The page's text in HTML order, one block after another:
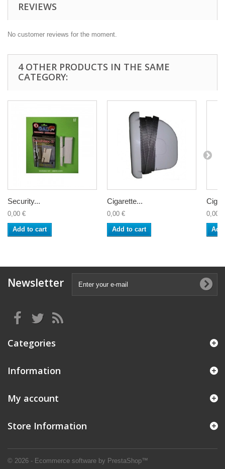
REVIEWS
No customer reviews for the moment.
4 OTHER PRODUCTS IN THE SAME
CATEGORY:
Security...
0,00 €
Add to cart
Cigarette...
0,00 €
Add to cart
0,00 €
Newsletter
Categories
Information
© 2026 - Ecommerce software by PrestaShop™
My account
Store Information